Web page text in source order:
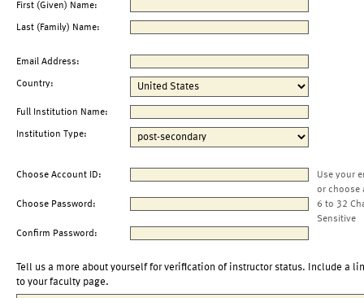
First (Given) Name:
Last (Family) Name:
Email Address:
Country:
Full Institution Name:
Institution Type:
Choose Account ID:
Use your
or choose
Choose Password:
6 to 32
Sensitive
Confirm Password:
Tell us a more about yourself for verification of instructor status. Include a
to your faculty page.